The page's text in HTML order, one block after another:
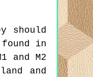
should
in
and M2
and